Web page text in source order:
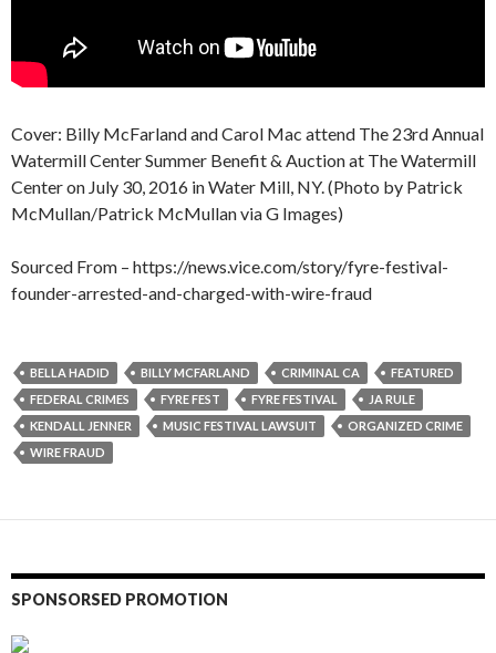
Cover: Billy McFarland and Carol Mac attend The 23rd Annual
Watermill Center Summer Benefit & Auction at The Watermill
Center on July 30, 2016 in Water Mill, NY. (Photo by Patrick
McMullan/Patrick McMullan via G Images)
Sourced From – https://news.vice.com/story/fyre-festival-
founder-arrested-and-charged-with-wire-fraud
BELLA HADID BILLY MCFARLAND CRIMINAL CA
FEATURED
FEDERAL CRIMES
FYRE FEST FYRE FESTIVAL
JA RULE
KENDALL JENNER
MUSIC FESTIVAL LAWSUIT
ORGANIZED CRIME
WIRE FRAUD
SPONSORSED PROMOTION